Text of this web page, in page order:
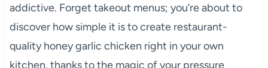
addictive. Forget takeout menus; you’re about to
discover how simple it is to create restaurant-
quality honey garlic chicken right in your own
kitchen, thanks to the magic of your pressure